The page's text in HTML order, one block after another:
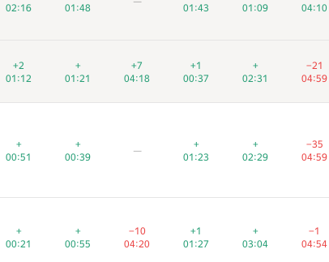
02:16
01:48
01:43
01:09
04:10
+2
01:12
+
01:21
+7
04:18
+1
00:37
+
02:31
−21
04:59
+
00:51
+
00:39
—
+
01:23
+
02:29
−35
04:59
+
00:21
+
00:55
−10
04:20
+1
01:27
+
03:04
−1
04:54
02:16
01:48
01:43
01:09
04:10
+2
01:12
+
01:21
+7
04:18
+1
00:37
+
02:31
−21
04:59
+
00:51
+
00:39
—
+
01:23
+
02:29
−35
04:59
+
00:21
+
00:55
−10
04:20
+1
01:27
+
03:04
−1
04:54
02:16
01:48
01:43
01:09
04:10
+2
01:12
+
01:21
+7
04:18
+1
00:37
+
02:31
−21
04:59
+
00:51
+
00:39
—
+
01:23
+
02:29
−35
04:59
+
00:21
+
00:55
−10
04:20
+1
01:27
+
03:04
−1
04:54